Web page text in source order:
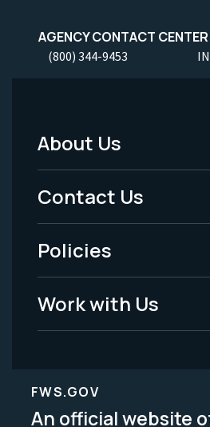
AGENCY CONTACT CENTER
(800) 344-9453
Footer
Menu
-
Legal
About Us
Contact Us
Policies
Work with Us
FWS.GOV
An official website